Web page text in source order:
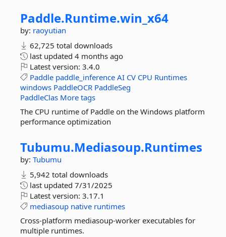
Paddle.Runtime.win_x64
by: raoyutian
62,725 total downloads
last updated 4 months ago
Latest version: 3.4.0
Paddle paddle_inference AI CV CPU Runtimes
windows PaddleOCR PaddleSeg
PaddleClas More tags
The CPU runtime of Paddle on the Windows platform
performance optimization
Tubumu.Mediasoup.Runtimes
by: Tubumu
5,942 total downloads
last updated 7/31/2025
Latest version: 3.17.1
mediasoup native runtimes
Cross-platform mediasoup-worker executables for
multiple runtimes.